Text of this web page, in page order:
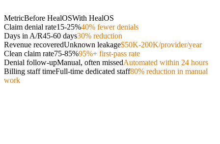
MetricBefore HealOSWith HealOS
Claim denial rate15-25%40% fewer denials
Days in A/R45-60 days30% reduction
Revenue recoveredUnknown leakage$50K-200K/provider/year
Clean claim rate75-85%95%+ first-pass rate
Denial follow-upManual, often missedAutomated within 24 hours
Billing staff timeFull-time dedicated staff80% reduction in manual
work